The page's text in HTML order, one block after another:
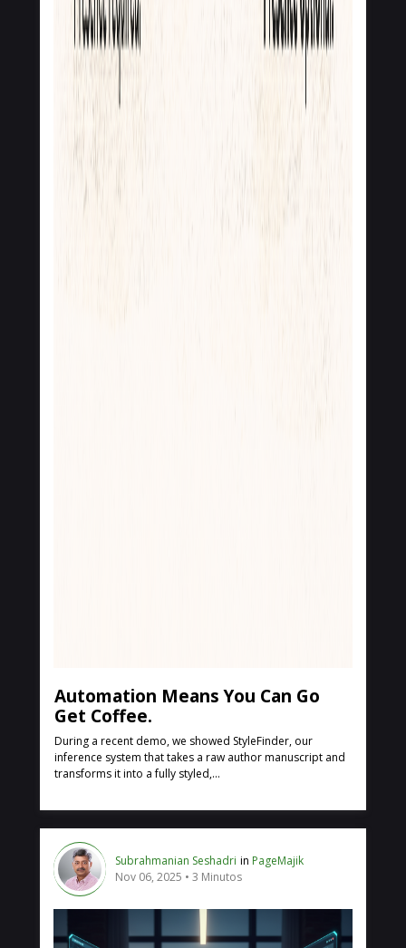
Automation Means You Can Go
Get Coffee.
During a recent demo, we showed StyleFinder, our
inference system that takes a raw author manuscript and
transforms it into a fully styled,...
Subrahmanian Seshadri in PageMajik
Nov 06, 2025
3 Minutos